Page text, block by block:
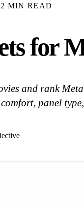
MIN READ
for
and rank
panel